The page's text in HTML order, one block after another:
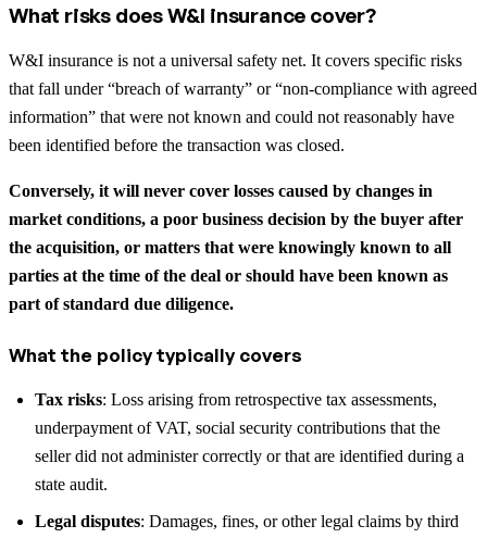
What risks does W&I insurance cover?
W&I insurance is not a universal safety net. It covers specific risks
that fall under “breach of warranty” or “non-compliance with agreed
information” that were not known and could not reasonably have
been identified before the transaction was closed.
Conversely, it will never cover losses caused by changes in
market conditions, a poor business decision by the buyer after
the acquisition, or matters that were knowingly known to all
parties at the time of the deal or should have been known as
part of standard due diligence.
What the policy typically covers
Tax risks: Loss arising from retrospective tax assessments,
underpayment of VAT, social security contributions that the
seller did not administer correctly or that are identified during a
state audit.
Legal disputes: Damages, fines, or other legal claims by third